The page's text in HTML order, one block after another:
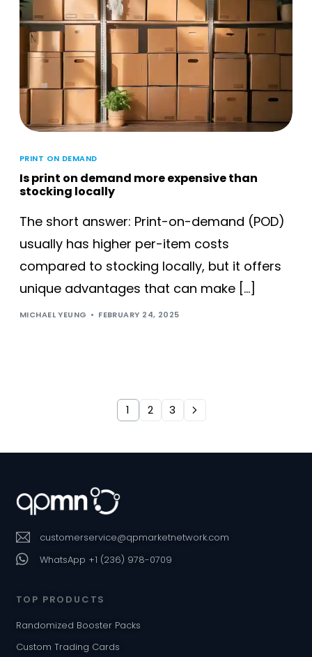
PRINT ON DEMAND
Is print on demand more expensive than
stocking locally
The short answer: Print-on-demand (POD)
usually has higher per-item costs
compared to stocking locally, but it offers
unique advantages that can make […]
MICHAEL YEUNG FEBRUARY 24, 2025
1 2 3
customerservice@qpmarketnetwork.com
WhatsApp +1 (236) 978-0709
TOP PRODUCTS
Randomized Booster Packs
Custom Trading Cards